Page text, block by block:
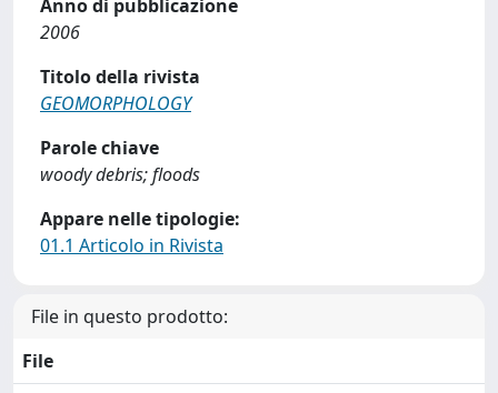
Anno di pubblicazione
2006
Titolo della rivista
GEOMORPHOLOGY
Parole chiave
woody debris; floods
Appare nelle tipologie:
01.1 Articolo in Rivista
File in questo prodotto:
File